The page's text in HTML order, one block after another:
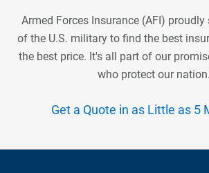
Armed Forces Insurance (AFI) proudly
of the U.S. military to find the best
the best price. It's all part of our
who protect our
Get a Quote in as Little as 5